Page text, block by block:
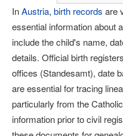
InAustria, birth records are
essential information about
include the child's name,
details. Official birth
offices (Standesamt), date
are essential for tracing
particularly from the
information prior to civil